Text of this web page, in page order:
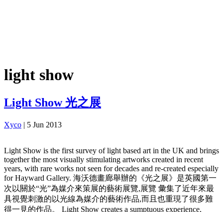
light show
Light Show 光之展
Xyco | 5 Jun 2013
Light Show is the first survey of light based art in the UK and brings
together the most visually stimulating artworks created in recent
years, with rare works not seen for decades and re-created especially
for Hayward Gallery. 海沃德畫廊舉辦的《光之展》是英國第一
次以關於“光”為媒介來策展的藝術展覽,展覽 彙集了近年來最
具視覺刺激的以光線為媒介的藝術作品,而且也重現了很多難
得一見的作品。 Light Show creates a sumptuous experience,